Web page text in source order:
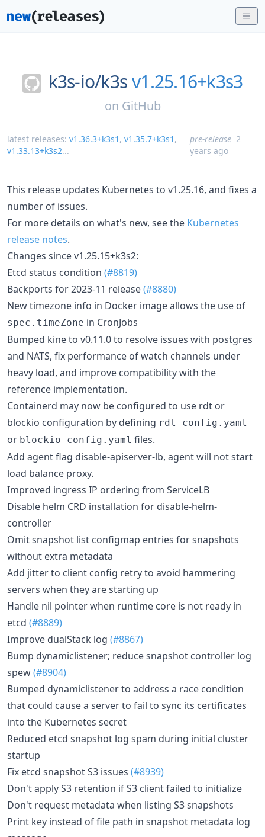
k3s-io/k3sv1.25.16+k3s3
on GitHub
latest releases: v1.36.3+k3s1 , v1.35.7+k3s1 ,
v1.33.13+k3s2...
pre-release 2
years ago
This release updates Kubernetes to v1.25.16, and fixes a
number of issues.
For more details on what's new, see the Kubernetes
release notes.
Changes since v1.25.15+k3s2:
Etcd status condition (#8819)
Backports for 2023-11 release(#8880)
New timezone info in Docker image allows the use of
spec.timeZone in CronJobs
Bumped kine to v0.11.0 to resolve issues with postgres
and NATS, fix performance of watch channels under
heavy load, and improve compatibility with the
reference implementation.
Containerd may now be configured to use rdt or
blockio configuration by defining rdt_config.yaml
or blockio_config.yaml files.
Add agent flag disable-apiserver-lb, agent will not start
load balance proxy.
Improved ingress IP ordering from ServiceLB
Disable helm CRD installation for disable-helm-
controller
Omit snapshot list configmap entries for snapshots
without extra metadata
Add jitter to client config retry to avoid hammering
servers when they are starting up
Handle nil pointer when runtime core is not ready in
etcd (#8889)
Improve dualStack log (#8867)
Bump dynamiclistener; reduce snapshot controller log
spew(#8904)
Bumped dynamiclistener to address a race condition
that could cause a server to fail to sync its certificates
into the Kubernetes secret
Reduced etcd snapshot log spam during initial cluster
startup
Fix etcd snapshot S3 issues (#8939)
Don't apply S3 retention if S3 client failed to initialize
Don't request metadata when listing S3 snapshots
Print key instead of file path in snapshot metadata log